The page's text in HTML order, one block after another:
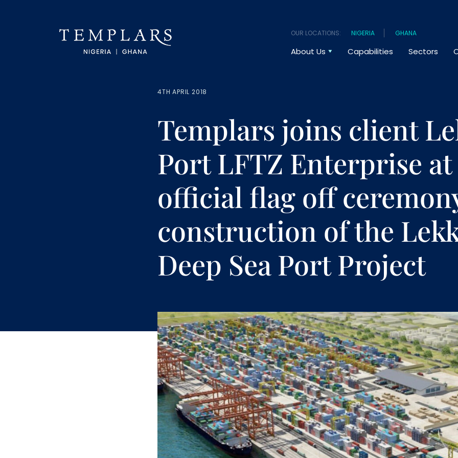
OUR LOCATIONS: NIGERIA GHANA
About Us Capabilities Sectors
4TH APRIL 2018
Templars joins client
Port LFTZ Enterprise
official flag off
construction of the
Deep Sea Port Project